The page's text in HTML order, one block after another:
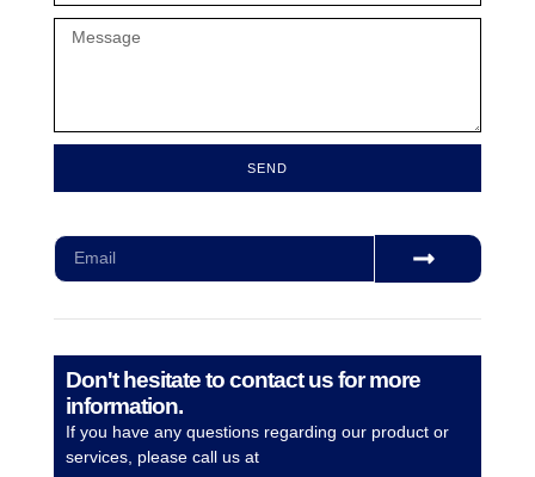
SEND
Don't hesitate to contact us for more
information.
If you have any questions regarding our product or
services, please call us at